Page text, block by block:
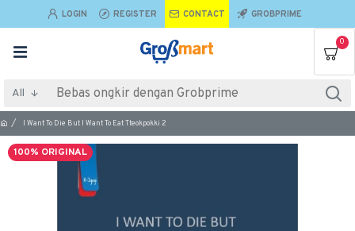
LOGIN REGISTER CONTACT GROBPRIME
0
All
I Want To Die But I Want To Eat Tteokpokki 2
100% ORIGINAL